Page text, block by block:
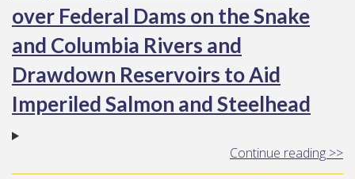
over Federal Dams on the Snake
and Columbia Rivers and
Drawdown Reservoirs to Aid
Imperiled Salmon and Steelhead
Continue reading >>